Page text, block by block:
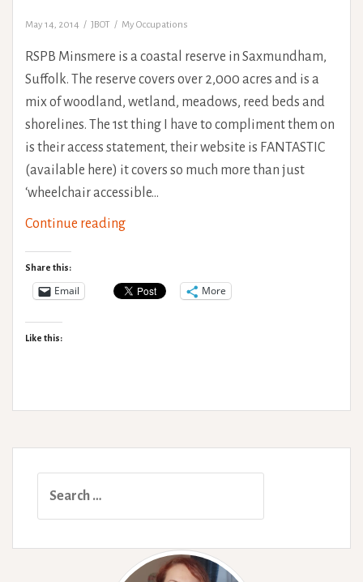
May 14, 2014 JBOT My Occupations
RSPB Minsmere is a coastal reserve in Saxmundham,
Suffolk. The reserve covers over 2,000 acres and is a
mix of woodland, wetland, meadows, reed beds and
shorelines. The 1st thing I have to compliment them on
is their access statement, their website is FANTASTIC
(available here) it covers so much more than just
‘wheelchair accessible…
Continue readingRSPB
Review
Share this:
Email More
Like this: